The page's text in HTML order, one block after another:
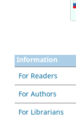
Information
For Readers
For Authors
For Librarians